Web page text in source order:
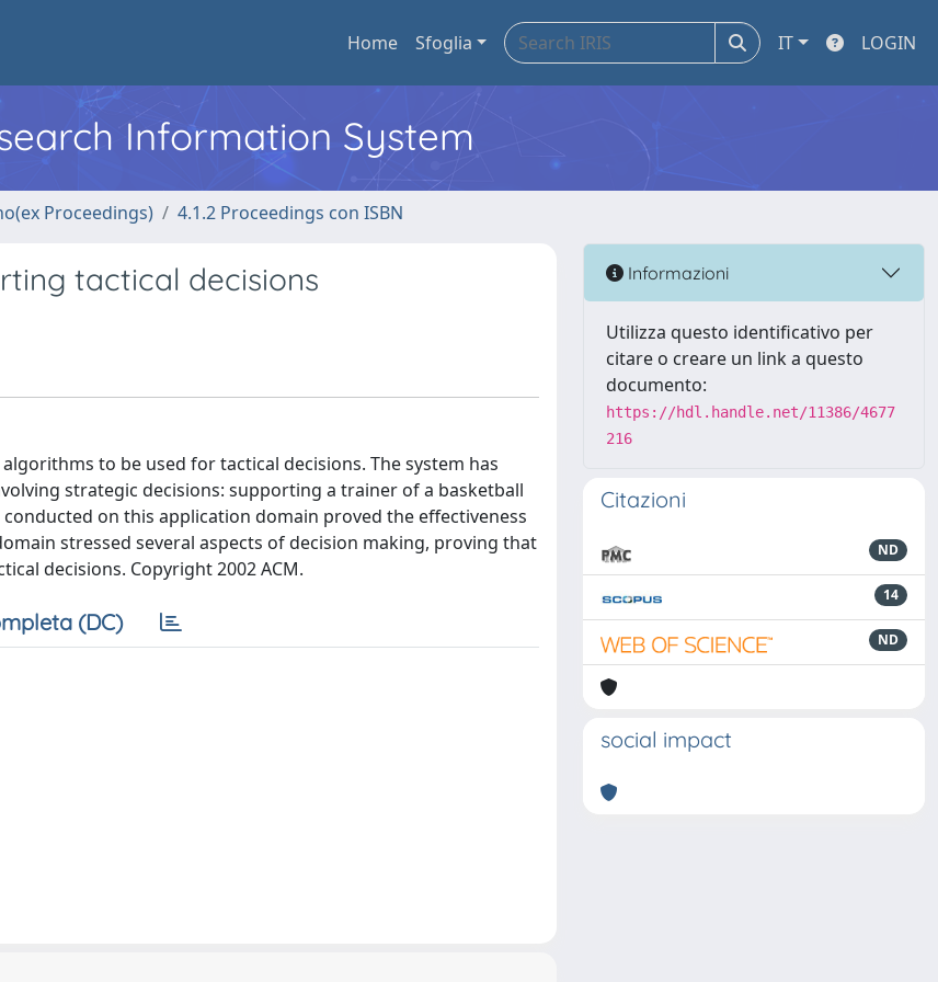
Home Sfoglia IT LOGIN
Information System
Proceedings) 4.1.2 Proceedings con ISBN
tactical decisions
to be used for tactical decisions. The system has
strategic decisions: supporting a trainer of a basketball
on this application domain proved the effectiveness
stressed several aspects of decision making, proving that
decisions. Copyright 2002 ACM.
(DC)
Informazioni
Utilizza questo identificativo per
citare o creare un link a questo
documento:
https://hdl.handle.net/11386/4677
216
Citazioni
ND
14
ND
social impact